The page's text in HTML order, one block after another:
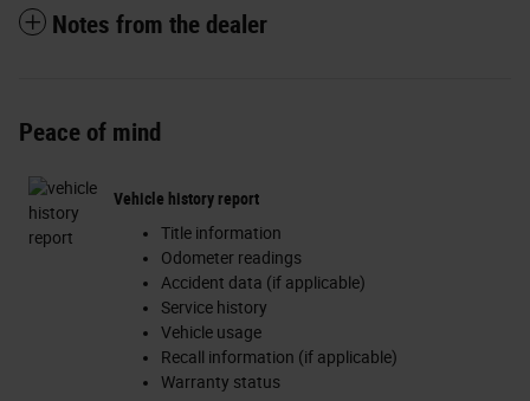
Notes from the dealer
Peace of mind
Vehicle history report
Title information
Odometer readings
Accident data (if applicable)
Service history
Vehicle usage
Recall information (if applicable)
Warranty status